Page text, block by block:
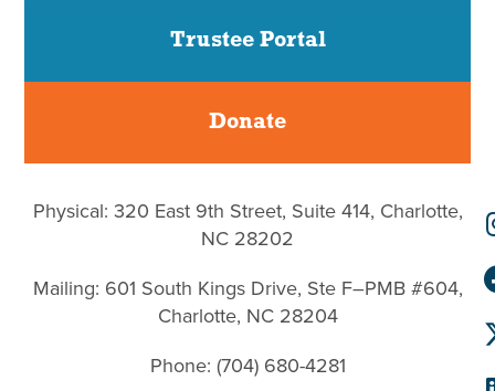
Trustee Portal
Donate
Physical: 320 East 9th Street, Suite 414, Charlotte,
NC 28202
Mailing: 601 South Kings Drive, Ste F–PMB #604,
Charlotte, NC 28204
Phone: (704) 680-4281